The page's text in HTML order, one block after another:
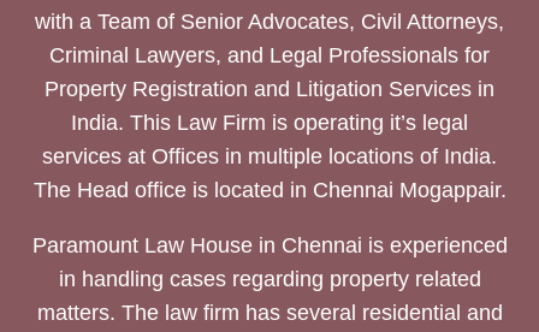
with a Team of Senior Advocates, Civil Attorneys,
Criminal Lawyers, and Legal Professionals for
Property Registration and Litigation Services in
India. This Law Firm is operating it’s legal
services at Offices in multiple locations of India.
The Head office is located in Chennai Mogappair.
Paramount Law House in Chennai is experienced
in handling cases regarding property related
matters. The law firm has several residential and